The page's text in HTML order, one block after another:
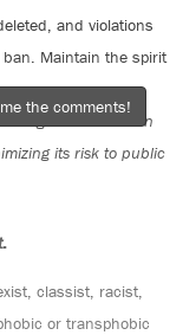
and violations
Maintain the spirit
misinformation
its risk to public
classist, racist,
or transphobic
the comments!